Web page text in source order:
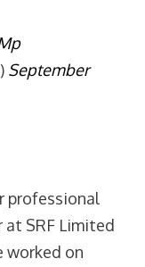
September
professional
at SRF Limited
worked on